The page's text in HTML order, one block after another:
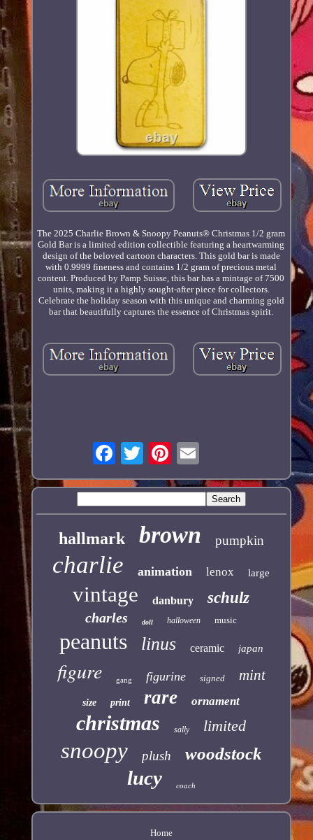
The 2025 Charlie Brown & Snoopy Peanuts® Christmas 1/2 gram
Gold Bar is a limited edition collectible featuring a heartwarming
design of the beloved cartoon characters. This gold bar is made
with 0.9999 fineness and contains 1/2 gram of precious metal
content. Produced by Pamp Suisse, this bar has a mintage of 7500
units, making it a highly sought-after piece for collectors.
Celebrate the holiday season with this unique and charming gold
bar that beautifully captures the essence of Christmas spirit.
hallmark brown pumpkin
charlie animation lenox large
vintage danbury schulz
charles doll halloween music
peanuts linus ceramic japan
figure gang figurine signed mint
size print rare ornament
christmas sally limited
snoopy plush woodstock
lucy coach
Home